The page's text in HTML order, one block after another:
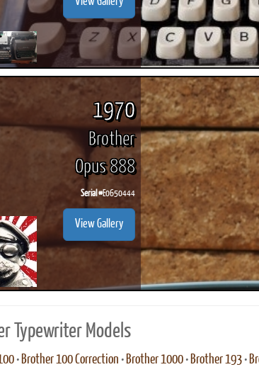
1970
Brother
Opus 888
Serial #E0650444
View Gallery
Typewriter Models
• Brother 100 Correction • Brother 1000• Brother 193•